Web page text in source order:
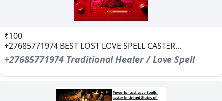
₹100
+27685771974 BEST LOST LOVE SPELL CASTER...
+27685771974 Traditional Healer / Love Spell